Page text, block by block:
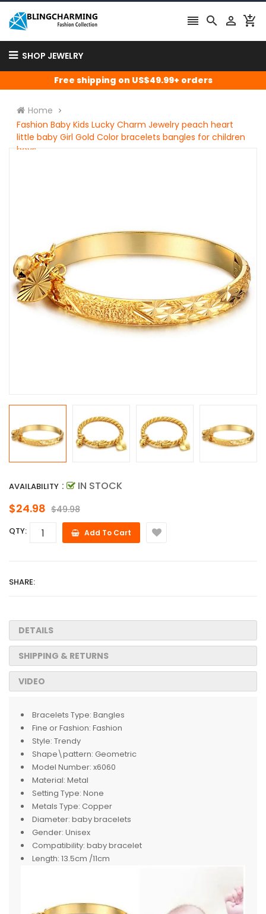
   
SHOP JEWELRY
Free shipping on US$49.99+ orders
Home
Fashion Baby Kids Lucky Charm Jewelry peach heart
little baby Girl Gold Color bracelets bangles for children
boys
AVAILABILITY : IN STOCK
$24.98 $49.98
QTY: Add To Cart
SHARE:
DETAILS
SHIPPING & RETURNS
VIDEO
Bracelets Type: Bangles
Fine or Fashion: Fashion
Style: Trendy
Shape\pattern: Geometric
Model Number: x6060
Material: Metal
Setting Type: None
Metals Type: Copper
Diameter: baby bracelets
Gender: Unisex
Compatibility: baby bracelet
Length: 13.5cm /11cm